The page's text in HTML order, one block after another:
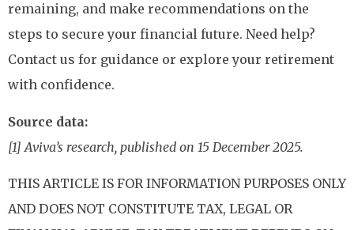
remaining, and make recommendations on the
steps to secure your financial future. Need help?
Contact us for guidance or explore your retirement
with confidence.
Source data:
[1] Aviva’s research, published on 15 December 2025.
THIS ARTICLE IS FOR INFORMATION PURPOSES ONLY
AND DOES NOT CONSTITUTE TAX, LEGAL OR